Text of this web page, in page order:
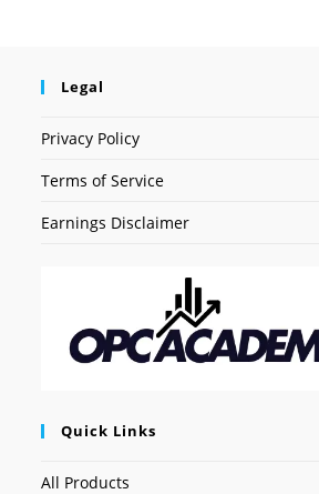
Legal
Privacy Policy
Terms of Service
Earnings Disclaimer
Quick Links
All Products